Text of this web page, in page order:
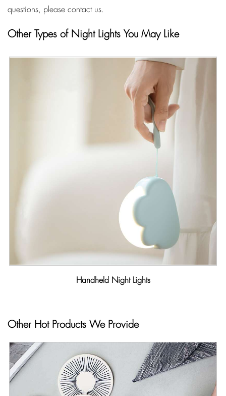
questions, please contact us.
Other Types of Night Lights You May Like
Handheld Night Lights
Other Hot Products We Provide